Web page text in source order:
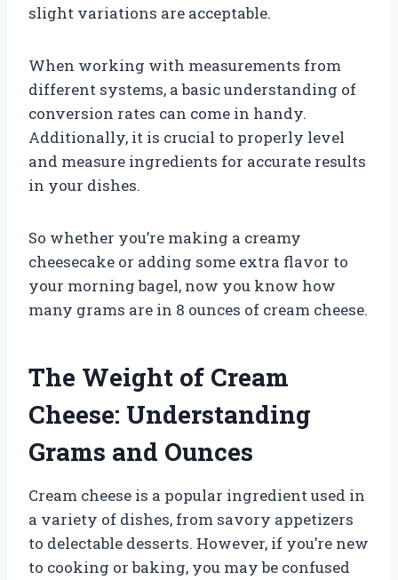
slight variations are acceptable.
When working with measurements from
different systems, a basic understanding of
conversion rates can come in handy.
Additionally, it is crucial to properly level
and measure ingredients for accurate results
in your dishes.
So whether you’re making a creamy
cheesecake or adding some extra flavor to
your morning bagel, now you know how
many grams are in 8 ounces of cream cheese.
The Weight of Cream
Cheese: Understanding
Grams and Ounces
Cream cheese is a popular ingredient used in
a variety of dishes, from savory appetizers
to delectable desserts. However, if you’re new
to cooking or baking, you may be confused